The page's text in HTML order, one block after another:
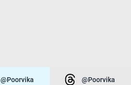
@poorvika @poorvika